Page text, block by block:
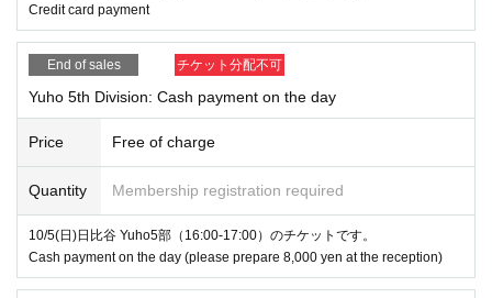
Credit card payment
End of sales チケット分配不可
Yuho 5th Division: Cash payment on the day
Price Free of charge
Quantity Membership registration required
10/5(日)日比谷 Yuho5部（16:00-17:00）のチケットです。
Cash payment on the day (please prepare 8,000 yen at the reception)